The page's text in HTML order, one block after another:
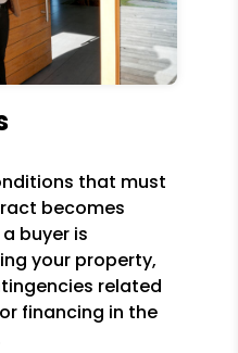
that must
becomes
buyer is
your property,
related
financing in the